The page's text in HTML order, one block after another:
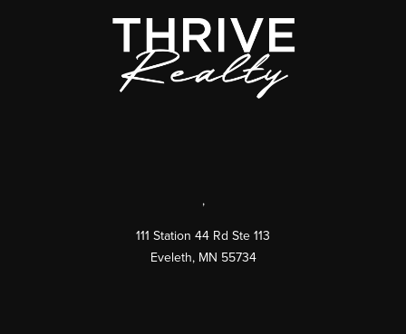
,
111 Station 44 Rd Ste 113
Eveleth, MN 55734